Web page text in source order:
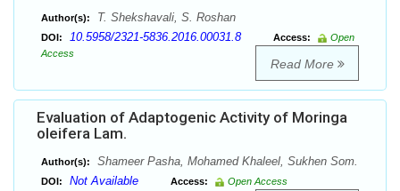
Author(s): T. Shekshavali, S. Roshan
DOI: 10.5958/2321-5836.2016.00031.8 Access:
Open
Access
Read More
Evaluation of Adaptogenic Activity of Moringa
oleifera Lam.
Author(s): Shameer Pasha, Mohamed Khaleel, Sukhen Som.
DOI: Not Available Access: Open Access